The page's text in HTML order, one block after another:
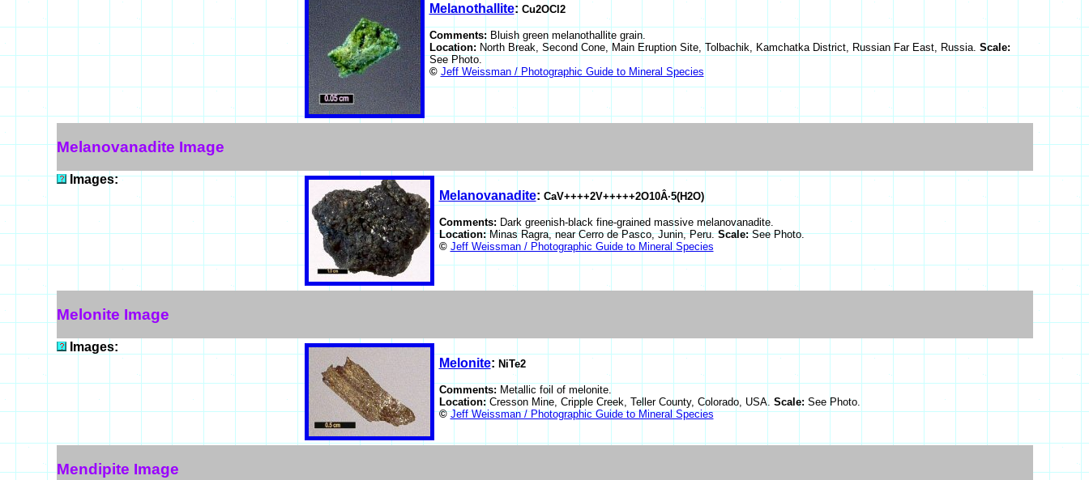
Melanothallite: Cu2OCl2
Comments: Bluish green melanothallite grain.
Location: North Break, Second Cone, Main Eruption Site, Tolbachik, Kamchatka District, Russian Far East, Russia. Scale:
See Photo.
© Jeff Weissman / Photographic Guide to Mineral Species
Melanovanadite Image
Images:
Melanovanadite: CaV++++2V+++++2O10Â·5(H2O)
Comments: Dark greenish-black fine-grained massive melanovanadite.
Location:Minas Ragra, near Cerro de Pasco, Junin, Peru.Scale:See Photo.
© Jeff Weissman / Photographic Guide to Mineral Species
Melonite Image
Images:
Melonite: NiTe2
Comments: Metallic foil of melonite.
Location: Cresson Mine, Cripple Creek, Teller County, Colorado, USA. Scale: See Photo.
© Jeff Weissman / Photographic Guide to Mineral Species
Mendipite Image